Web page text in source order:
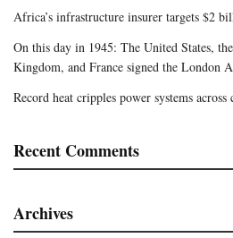
Africa’s infrastructure insurer targets $2
On this day in 1945: The United States,
Kingdom, and France signed the London
Record heat cripples power systems
Recent Comments
Archives